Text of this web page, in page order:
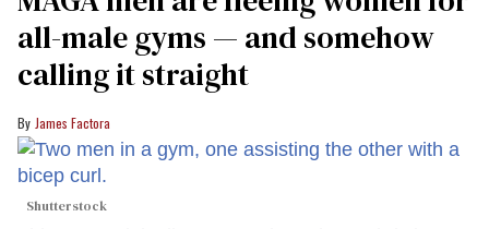
all-male gyms — and somehow
calling it straight
James Factora
Shutterstock